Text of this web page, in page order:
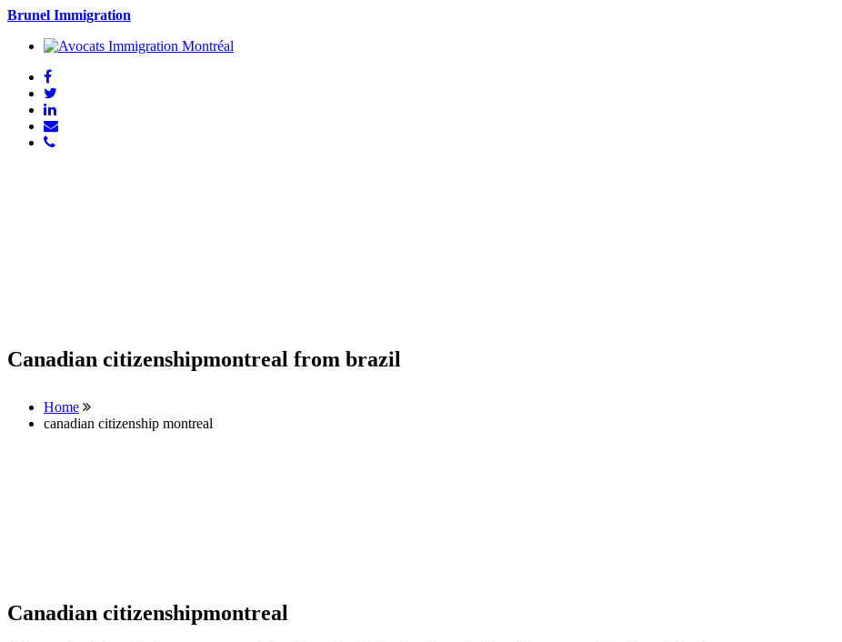
Brunel Immigration
Canadian citizenshipmontreal from brazil
Home
canadian citizenship montreal
Canadian citizenshipmontreal